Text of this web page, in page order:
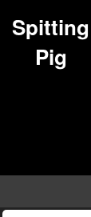
Spitting
Pig